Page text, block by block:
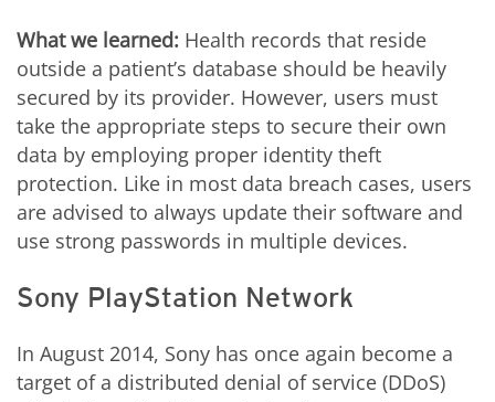
What we learned: Health records that reside
outside a patient’s database should be heavily
secured by its provider. However, users must
take the appropriate steps to secure their own
data by employing proper identity theft
protection. Like in most data breach cases, users
are advised to always update their software and
use strong passwords in multiple devices.
Sony PlayStation Network
In August 2014, Sony has once again become a
target of a distributed denial of service (DDoS)